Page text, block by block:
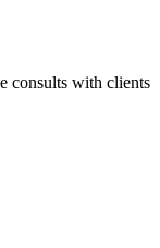
consults with clients